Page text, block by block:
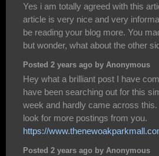
Yes i am totally agreed with this
article is very nice and very
be reading your blog more. You
but wonder, what about the other
Posted 2 years ago by Anonymous
Hey what a brilliant post I have
have been searching out for this
week and hardly came across
look for more postings from you.
https://
Posted 2 years ago by Anonymous